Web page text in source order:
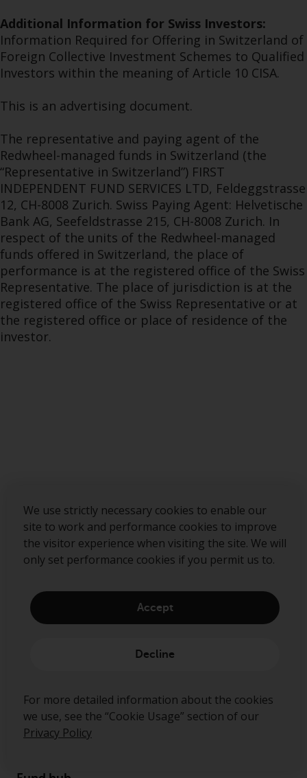
We use strictly necessary cookies to enable our
site to work and performance cookies to improve
the visitor experience when visiting the site. We will
only set performance cookies if you permit us to.
Accept
Decline
For more detailed information about the cookies
we use, see the “Cookie Usage” section of our
Privacy Policy
Additional Information for Swiss Investors:
Information Required for Offering in Switzerland of
Foreign Collective Investment Schemes to Qualified
Investors within the meaning of Article 10 CISA.
This is an advertising document.
The representative and paying agent of the
Redwheel-managed funds in Switzerland (the
“Representative in Switzerland”) FIRST
INDEPENDENT FUND SERVICES LTD, Feldeggstrasse
12, CH-8008 Zurich. Swiss Paying Agent: Helvetische
Bank AG, Seefeldstrasse 215, CH-8008 Zurich. In
respect of the units of the Redwheel-managed
funds offered in Switzerland, the place of
performance is at the registered office of the Swiss
Representative. The place of jurisdiction is at the
registered office of the Swiss Representative or at
the registered office or place of residence of the
investor.
Sign up to our mailing list
Submit
About us